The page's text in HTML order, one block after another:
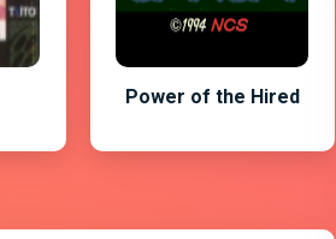
Power of the Hired